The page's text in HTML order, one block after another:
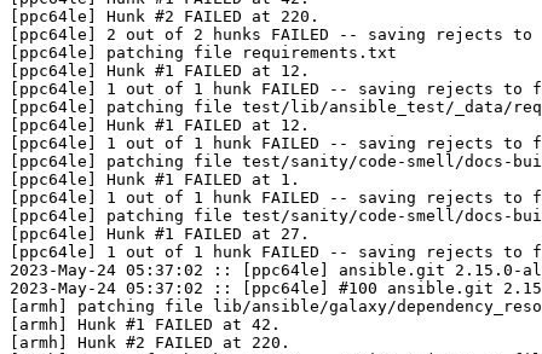
[ppc64le] Hunk #2 FAILED at 220.
[ppc64le] 2 out of 2 hunks FAILED -- saving rejects
[ppc64le] patching file requirements.txt
[ppc64le] Hunk #1 FAILED at 12.
[ppc64le] 1 out of 1 hunk FAILED -- saving rejects
[ppc64le] patching file test/lib/ansible_test/_data/
[ppc64le] Hunk #1 FAILED at 12.
[ppc64le] 1 out of 1 hunk FAILED -- saving rejects
[ppc64le] patching file test/sanity/code-smell/docs-
[ppc64le] Hunk #1 FAILED at 1.
[ppc64le] 1 out of 1 hunk FAILED -- saving rejects
[ppc64le] patching file test/sanity/code-smell/docs-
[ppc64le] Hunk #1 FAILED at 27.
[ppc64le] 1 out of 1 hunk FAILED -- saving rejects
2023-May-24 05:37:02 :: [ppc64le] ansible.git
2023-May-24 05:37:02 :: [ppc64le] #100 ansible.git
[armh] patching file lib/ansible/galaxy/
[armh] Hunk #1 FAILED at 42.
[armh] Hunk #2 FAILED at 220.